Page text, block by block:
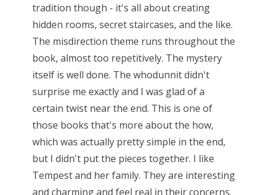
tradition though - it's all about creating
hidden rooms, secret staircases, and the like.
The misdirection theme runs throughout the
book, almost too repetitively. The mystery
itself is well done. The whodunnit didn't
surprise me exactly and I was glad of a
certain twist near the end. This is one of
those books that's more about the how,
which was actually pretty simple in the end,
but I didn't put the pieces together. I like
Tempest and her family. They are interesting
and charming and feel real in their concerns.